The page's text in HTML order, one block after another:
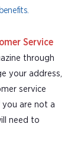
Service
through
your address,
service
you are not a
need to